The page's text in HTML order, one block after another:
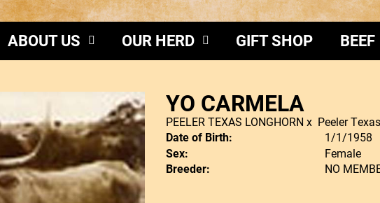
ABOUT US OUR HERD GIFT SHOP BEEF
YO CARMELA
PEELER TEXAS LONGHORN x Peeler
Date of Birth:
1/1/1958
Sex:
Female
Breeder:
NO